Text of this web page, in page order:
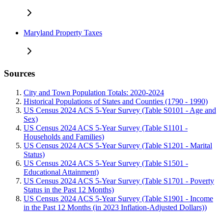
Maryland Property Taxes
Sources
City and Town Population Totals: 2020-2024
Historical Populations of States and Counties (1790 - 1990)
US Census 2024 ACS 5-Year Survey (Table S0101 - Age and
Sex)
US Census 2024 ACS 5-Year Survey (Table S1101 -
Households and Families)
US Census 2024 ACS 5-Year Survey (Table S1201 - Marital
Status)
US Census 2024 ACS 5-Year Survey (Table S1501 -
Educational Attainment)
US Census 2024 ACS 5-Year Survey (Table S1701 - Poverty
Status in the Past 12 Months)
US Census 2024 ACS 5-Year Survey (Table S1901 - Income
in the Past 12 Months (in 2023 Inflation-Adjusted Dollars))